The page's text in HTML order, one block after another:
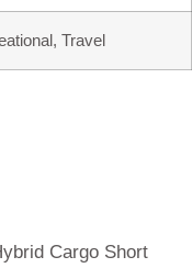
Travel
Cargo Short